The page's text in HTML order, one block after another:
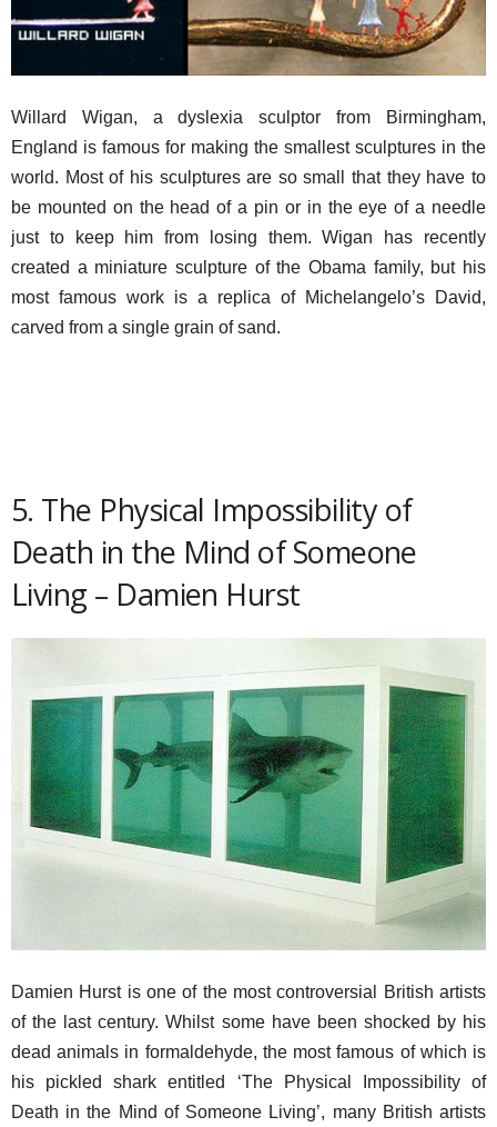
Willard Wigan, a dyslexia sculptor from Birmingham,
England is famous for making the smallest sculptures in the
world. Most of his sculptures are so small that they have to
be mounted on the head of a pin or in the eye of a needle
just to keep him from losing them. Wigan has recently
created a miniature sculpture of the Obama family, but his
most famous work is a replica of Michelangelo’s David,
carved from a single grain of sand.
5. The Physical Impossibility of
Death in the Mind of Someone
Living – Damien Hurst
Damien Hurst is one of the most controversial British artists
of the last century. Whilst some have been shocked by his
dead animals in formaldehyde, the most famous of which is
his pickled shark entitled ‘The Physical Impossibility of
Death in the Mind of Someone Living’, many British artists